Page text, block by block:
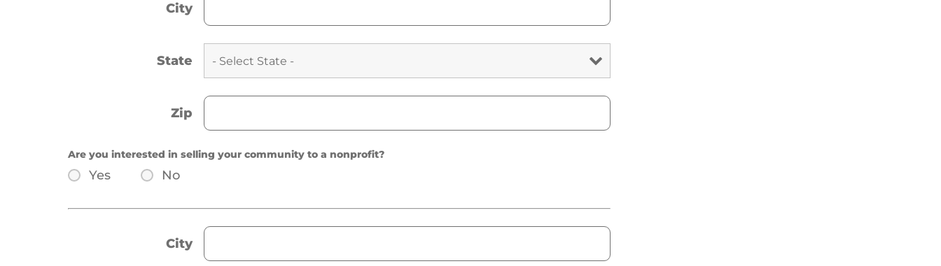
City
State
Zip
Are you interested in selling your community to a nonprofit?
Yes No
City